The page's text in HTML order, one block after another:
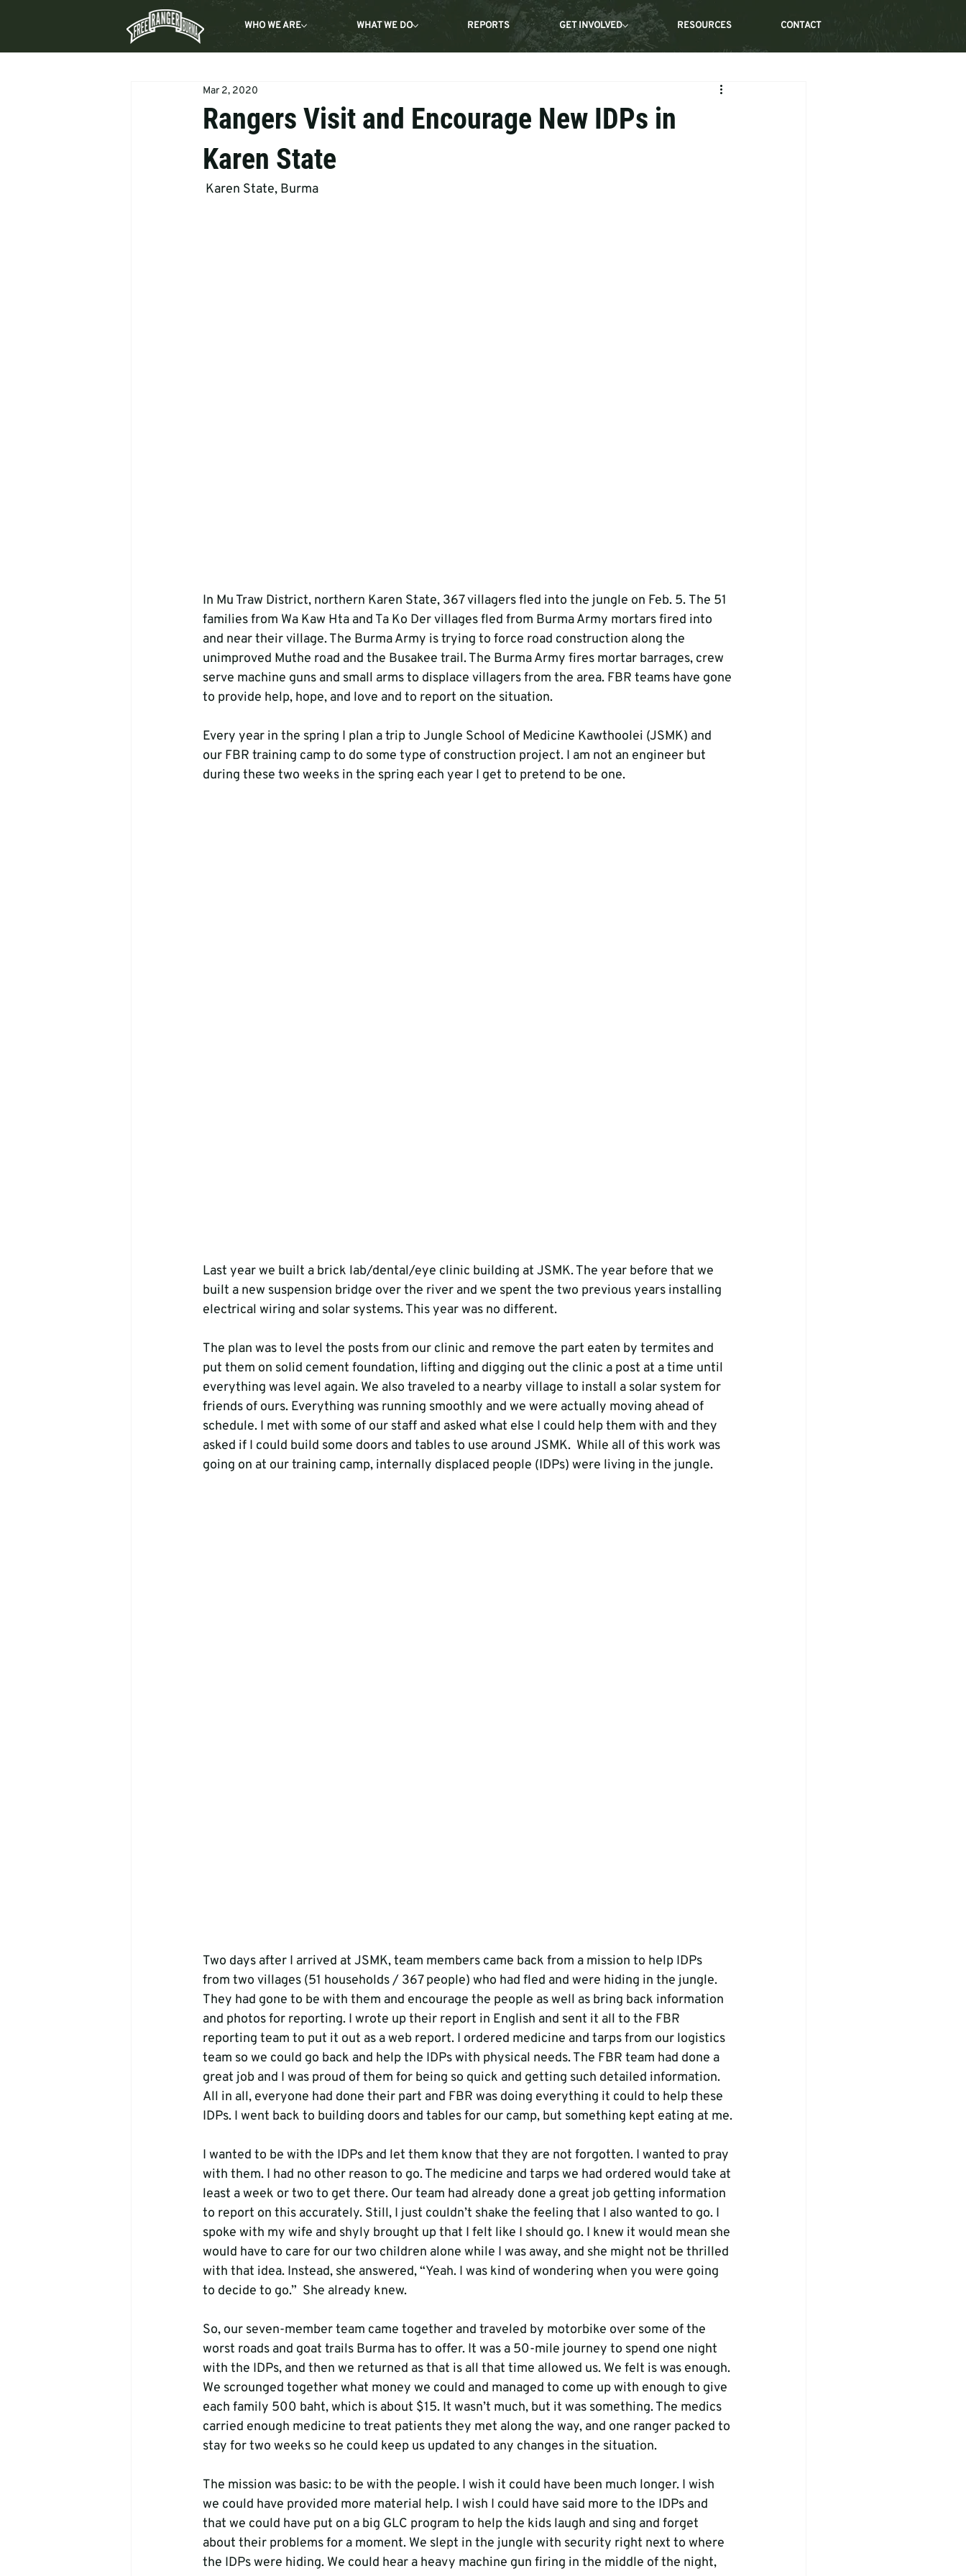
WHO WE ARE WHAT WE DO REPORTS GET INVOLVED RESOURCES CONTACT
Rangers Visit and Encourage New IDPs in
Karen State
Mar 2, 2020
Karen State, Burma
In Mu Traw District, northern Karen State, 367 villagers fled into the jungle on Feb. 5. The 51
families from Wa Kaw Hta and Ta Ko Der villages fled from Burma Army mortars fired into
and near their village. The Burma Army is trying to force road construction along the
unimproved Muthe road and the Busakee trail. The Burma Army fires mortar barrages, crew
serve machine guns and small arms to displace villagers from the area. FBR teams have gone
to provide help, hope, and love and to report on the situation.
Every year in the spring I plan a trip to Jungle School of Medicine Kawthoolei (JSMK) and
our FBR training camp to do some type of construction project. I am not an engineer but
during these two weeks in the spring each year I get to pretend to be one.
Last year we built a brick lab/dental/eye clinic building at JSMK. The year before that we
built a new suspension bridge over the river and we spent the two previous years installing
electrical wiring and solar systems. This year was no different.
The plan was to level the posts from our clinic and remove the part eaten by termites and
put them on solid cement foundation, lifting and digging out the clinic a post at a time until
everything was level again. We also traveled to a nearby village to install a solar system for
friends of ours. Everything was running smoothly and we were actually moving ahead of
schedule. I met with some of our staff and asked what else I could help them with and they
asked if I could build some doors and tables to use around JSMK.  While all of this work was
going on at our training camp, internally displaced people (IDPs) were living in the jungle.
Two days after I arrived at JSMK, team members came back from a mission to help IDPs
from two villages (51 households / 367 people) who had fled and were hiding in the jungle.
They had gone to be with them and encourage the people as well as bring back information
and photos for reporting. I wrote up their report in English and sent it all to the FBR
reporting team to put it out as a web report. I ordered medicine and tarps from our logistics
team so we could go back and help the IDPs with physical needs. The FBR team had done a
great job and I was proud of them for being so quick and getting such detailed information.
All in all, everyone had done their part and FBR was doing everything it could to help these
IDPs. I went back to building doors and tables for our camp, but something kept eating at me.
I wanted to be with the IDPs and let them know that they are not forgotten. I wanted to pray
with them. I had no other reason to go. The medicine and tarps we had ordered would take at
least a week or two to get there. Our team had already done a great job getting information
to report on this accurately. Still, I just couldn’t shake the feeling that I also wanted to go. I
spoke with my wife and shyly brought up that I felt like I should go. I knew it would mean she
would have to care for our two children alone while I was away, and she might not be thrilled
with that idea. Instead, she answered, “Yeah. I was kind of wondering when you were going
to decide to go.”  She already knew.
So, our seven-member team came together and traveled by motorbike over some of the
worst roads and goat trails Burma has to offer. It was a 50-mile journey to spend one night
with the IDPs, and then we returned as that is all that time allowed us. We felt is was enough.
We scrounged together what money we could and managed to come up with enough to give
each family 500 baht, which is about $15. It wasn’t much, but it was something. The medics
carried enough medicine to treat patients they met along the way, and one ranger packed to
stay for two weeks so he could keep us updated to any changes in the situation.
The mission was basic: to be with the people. I wish it could have been much longer. I wish
we could have provided more material help. I wish I could have said more to the IDPs and
that we could have put on a big GLC program to help the kids laugh and sing and forget
about their problems for a moment. We slept in the jungle with security right next to where
the IDPs were hiding. We could hear a heavy machine gun firing in the middle of the night,